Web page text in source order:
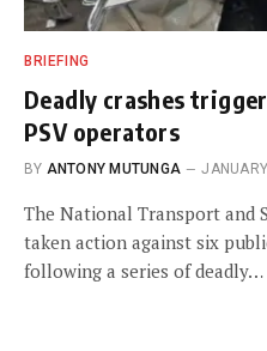
BRIEFING
Deadly crashes
PSV operators
BY ANTONY MUTUNGA
The National Transport and
taken action against six
following a series of deadly…